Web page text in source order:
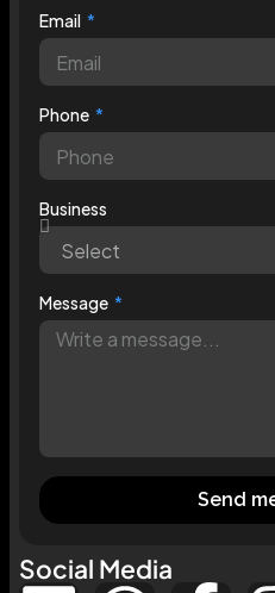
Email
Phone
Business
Message
Send
Social Media